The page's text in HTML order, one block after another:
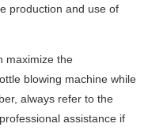
production and use of
maximize the
blowing machine while
always refer to the
assistance if